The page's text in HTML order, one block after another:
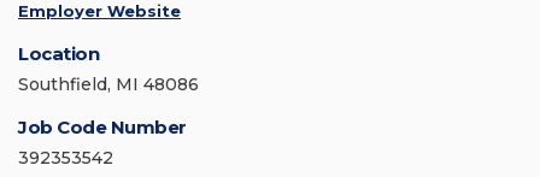
Employer Website
Location
Southfield, MI 48086
Job Code Number
392353542